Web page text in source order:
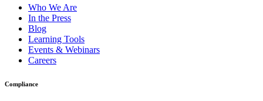
Who We Are
In the Press
Blog
Learning Tools
Events & Webinars
Careers
Compliance